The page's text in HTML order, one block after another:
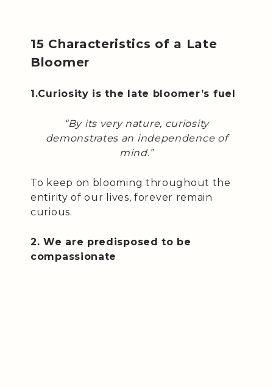
15 Characteristics of a Late
Bloomer
1.Curiosity is the late bloomer’s fuel
“By its very nature, curiosity
demonstrates an independence of
mind.”
To keep on blooming throughout the
entirity of our lives, forever remain
curious.
2. We are predisposed to be
compassionate